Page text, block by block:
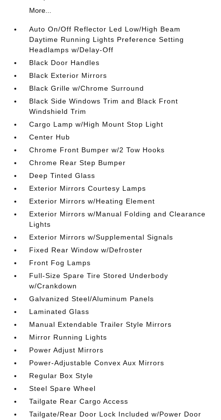
More...
Auto On/Off Reflector Led Low/High Beam
Daytime Running Lights Preference Setting
Headlamps w/Delay-Off
Black Door Handles
Black Exterior Mirrors
Black Grille w/Chrome Surround
Black Side Windows Trim and Black Front
Windshield Trim
Cargo Lamp w/High Mount Stop Light
Center Hub
Chrome Front Bumper w/2 Tow Hooks
Chrome Rear Step Bumper
Deep Tinted Glass
Exterior Mirrors Courtesy Lamps
Exterior Mirrors w/Heating Element
Exterior Mirrors w/Manual Folding and Clearance
Lights
Exterior Mirrors w/Supplemental Signals
Fixed Rear Window w/Defroster
Front Fog Lamps
Full-Size Spare Tire Stored Underbody
w/Crankdown
Galvanized Steel/Aluminum Panels
Laminated Glass
Manual Extendable Trailer Style Mirrors
Mirror Running Lights
Power Adjust Mirrors
Power-Adjustable Convex Aux Mirrors
Regular Box Style
Steel Spare Wheel
Tailgate Rear Cargo Access
Tailgate/Rear Door Lock Included w/Power Door